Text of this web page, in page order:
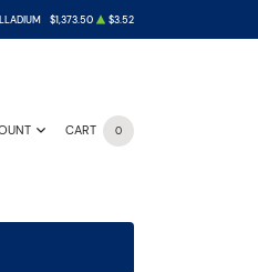
$1,373.50 $3.52
CART 0